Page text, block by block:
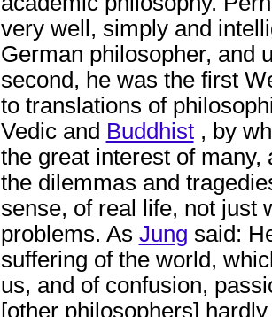
very well, simply and
German philosopher, and
second, he was the first
to translations of
Vedic and Buddhist, by
the great interest of
the dilemmas and
sense, of real life, not just
problems. As Jung said:
suffering of the world,
us, and of confusion,
[other philosophers]